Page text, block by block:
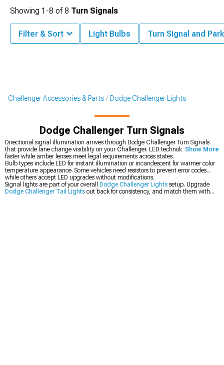
Challenger Accessories & Parts Dodge Challenger Lights
Dodge Challenger Turn Signals
Directional signal illumination arrives through Dodge Challenger Turn Signals
that provide lane change visibility on your Challenger. LED technology lights
faster while amber lenses meet legal requirements across states.
Bulb types include LED for instant illumination or incandescent for warmer color
temperature appearance. Some vehicles need resistors to prevent error codes
while others accept LED upgrades without modifications.
Signal lights are part of your overall
Dodge Challenger Lights setup. Upgrade
Dodge Challenger Tail Lights out back for consistency, and match them with
Show More
Showing 1-8 of8 Turn Signals
Filter & Sort Light Bulbs Turn Signal and